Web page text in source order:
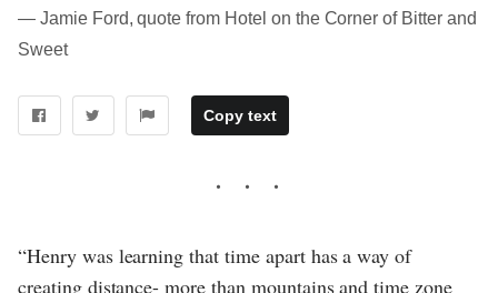
― Jamie Ford, quote from Hotel on the Corner of Bitter and
Sweet
Copy text
“Henry was learning that time apart has a way of
creating distance- more than mountains and time zone